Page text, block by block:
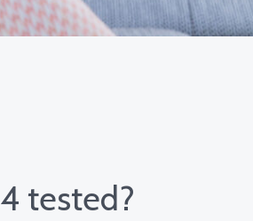
tested?